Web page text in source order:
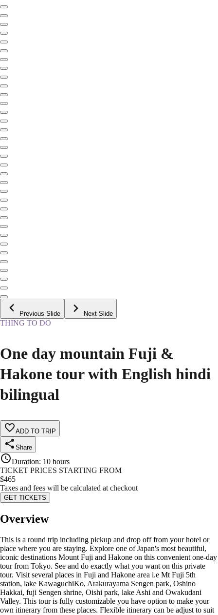
Previous Slide Next Slide
THING TO DO
One day mountain Fuji &
Hakone tour with English hindi
bilingual
ADD TO TRIP
Share
Duration: 10 hours
TICKET PRICES STARTING FROM
$465
Taxes and fees will be calculated at checkout
GET TICKETS
Overview
This is a round trip including pickup and drop off from your hotel or
place where you are staying. Explore one of Japan's most beautiful,
iconic destinations Mount Fuji and Hakone on this convenient one-day
tour from Tokyo. See and do exactly what you want on this private
tour. Visit several places in Fuji and Hakone area i.e Mt Fuji 5th
station, lake KawaguchiKo, Arakurayama Sengen park, Oshino
Hakkai, fuji Sengen shrine, Oishi park, lake Ashi and Owakudani
Valley. This tour is fully customizable you have option to make your
own itinerary from these places. Flexible itinerary can be adjust to suit